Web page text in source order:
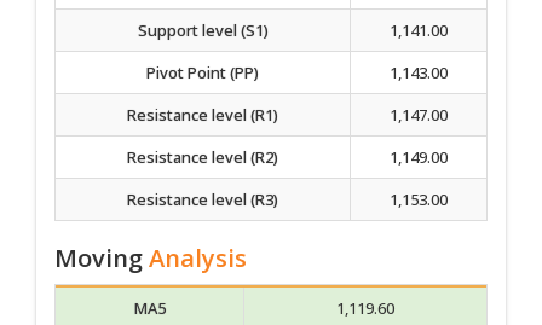
Support level (S1)
1,141.00
Pivot Point (PP)
1,143.00
Resistance level (R1)
1,147.00
Resistance level (R2)
1,149.00
Resistance level (R3)
1,153.00
MovingAnalysis
MA5
1,119.60